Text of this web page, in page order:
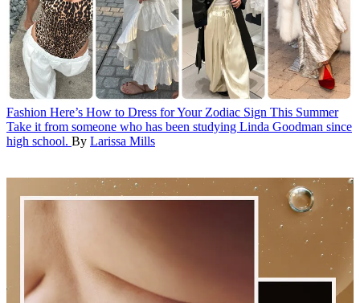
Fashion Here’s How to Dress for Your Zodiac Sign This Summer
Take it from someone who has been studying Linda Goodman since
high school. By Larissa Mills